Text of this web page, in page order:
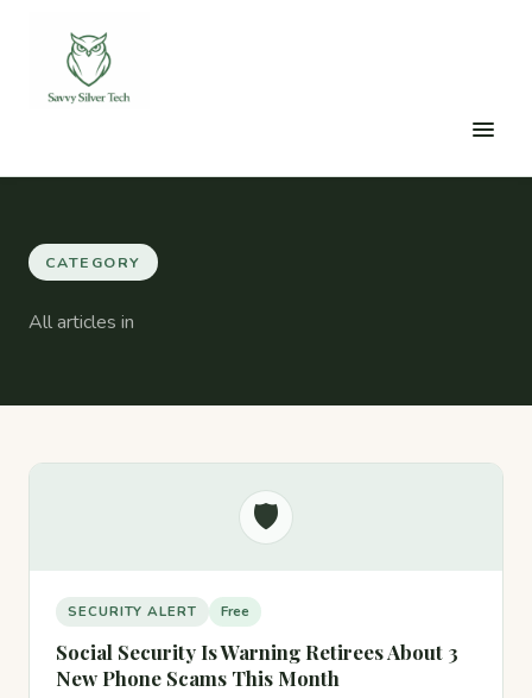
CATEGORY
All articles in
🛡️
SECURITY ALERT Free
Social Security Is Warning Retirees About 3
New Phone Scams This Month